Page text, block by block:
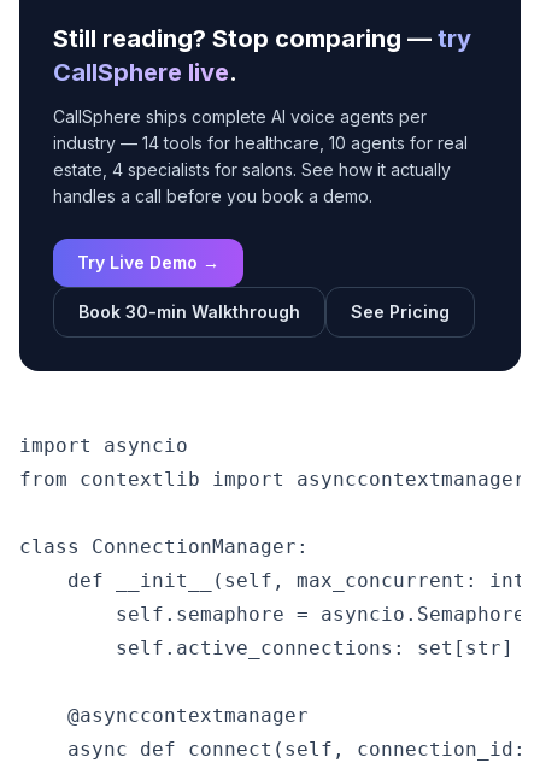
Still reading? Stop comparing — try
CallSphere live.
CallSphere ships complete AI voice agents per
industry — 14 tools for healthcare, 10 agents for real
estate, 4 specialists for salons. See how it actually
handles a call before you book a demo.
Try Live Demo →
Book 30-min Walkthrough See Pricing
import asyncio
from contextlib import asynccontextmanager
class ConnectionManager:
def __init__(self, max_concurrent: int
self.semaphore =
self.active_connections: set[str]
    @asynccontextmanager
async def connect(self, connection_id: